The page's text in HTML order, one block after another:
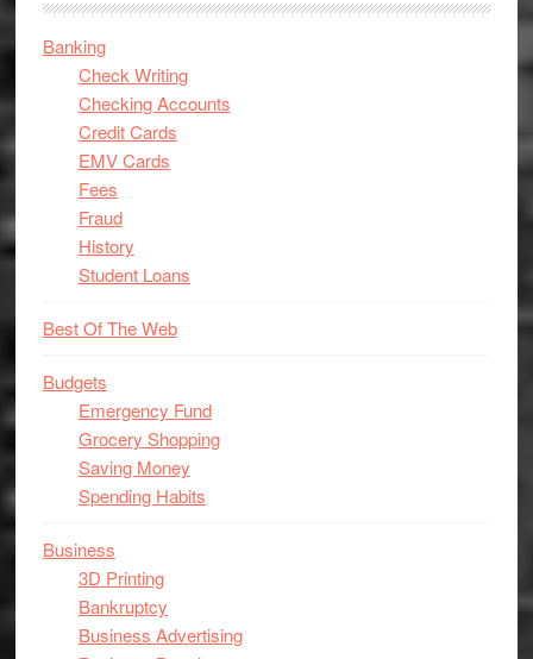
Banking
Check Writing
Checking Accounts
Credit Cards
EMV Cards
Fees
Fraud
History
Student Loans
Best Of The Web
Budgets
Emergency Fund
Grocery Shopping
Saving Money
Spending Habits
Business
3D Printing
Bankruptcy
Business Advertising